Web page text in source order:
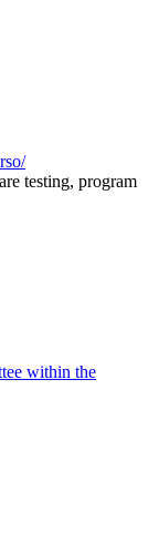
testing, program
within the